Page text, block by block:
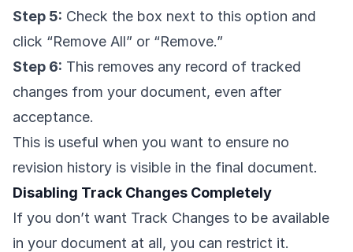
Step 5: Check the box next to this option and
click “Remove All” or “Remove.”
Step 6: This removes any record of tracked
changes from your document, even after
acceptance.
This is useful when you want to ensure no
revision history is visible in the final document.
Disabling Track Changes Completely
If you don’t want Track Changes to be available
in your document at all, you can restrict it.